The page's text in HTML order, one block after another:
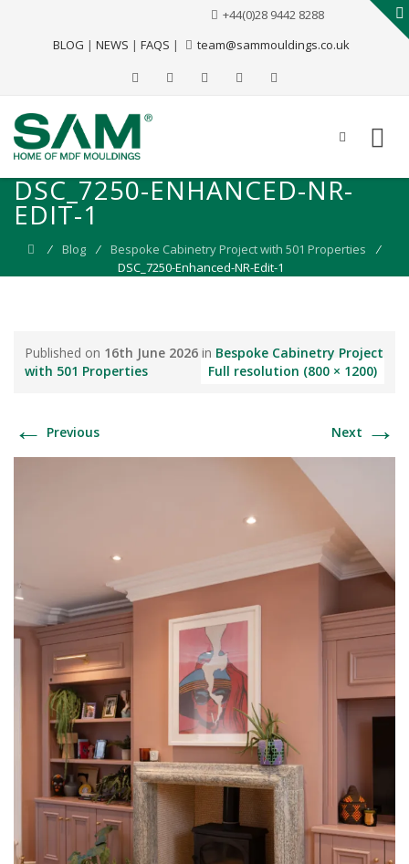
BLOG | NEWS | FAQS |
+44(0)28 9442 8288
team@sammouldings.co.uk
DSC_7250-ENHANCED-NR-
EDIT-1
⁄ Blog ⁄ Bespoke Cabinetry Project with 501 Properties
⁄
DSC_7250-Enhanced-NR-Edit-1
Published on 16th June 2026 in Bespoke Cabinetry Project
with 501 Properties
Full resolution (800 × 1200)
← Previous Next →